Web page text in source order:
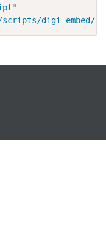
"
digi-embed/